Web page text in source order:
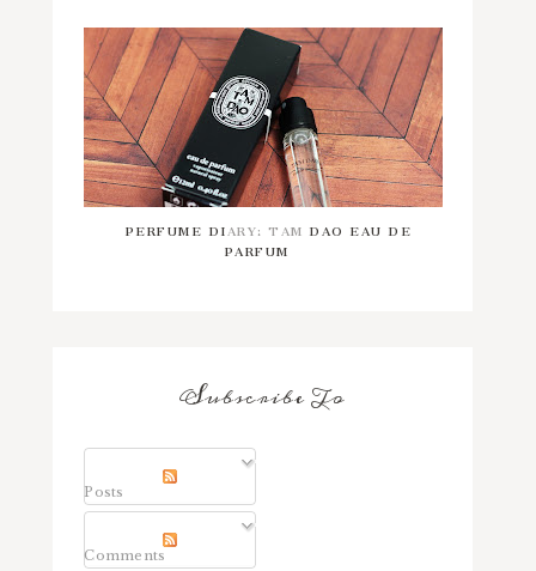
PERFUME DIARY: TAM DAO EAU DE
PARFUM
Subscribe To
Posts
Comments